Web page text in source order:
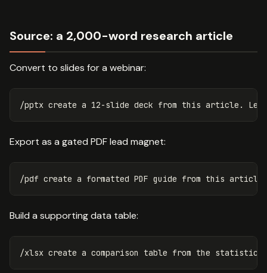
Source: a 2,000-word research article
Convert to slides for a webinar:
Export as a gated PDF lead magnet:
Build a supporting data table: